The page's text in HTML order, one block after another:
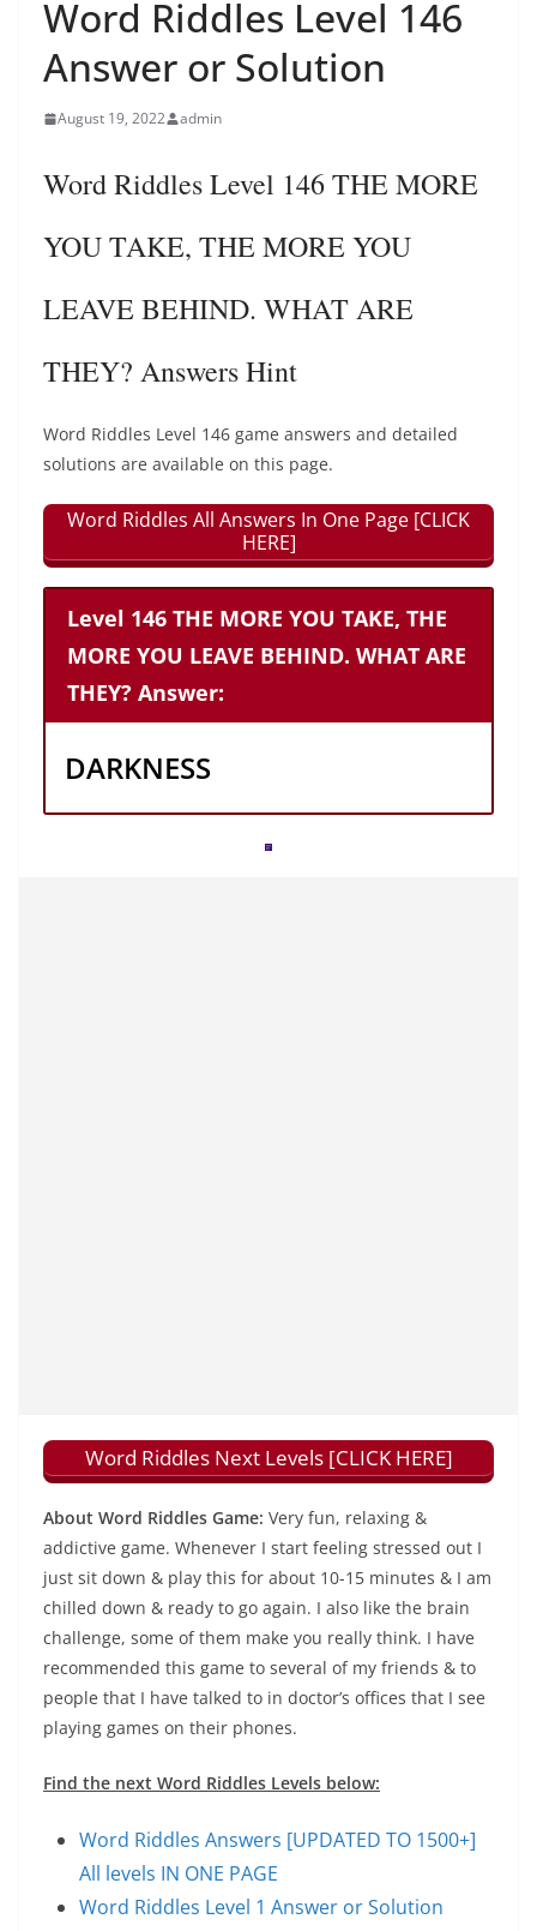
Word Riddles Level 146
Answer or Solution
August 19, 2022 admin
Word Riddles Level 146 THE MORE
YOU TAKE, THE MORE YOU
LEAVE BEHIND. WHAT ARE
THEY? Answers Hint
Word Riddles Level 146 game answers and detailed
solutions are available on this page.
Word Riddles All Answers In One Page [CLICK
HERE]
Level 146 THE MORE YOU TAKE, THE
MORE YOU LEAVE BEHIND. WHAT ARE
THEY? Answer:
DARKNESS
Word Riddles Next Levels [CLICK HERE]
About Word Riddles Game: Very fun, relaxing &
addictive game. Whenever I start feeling stressed out I
just sit down & play this for about 10-15 minutes & I am
chilled down & ready to go again. I also like the brain
challenge, some of them make you really think. I have
recommended this game to several of my friends & to
people that I have talked to in doctor’s offices that I see
playing games on their phones.
Find the next Word Riddles Levels below:
Word Riddles Answers [UPDATED TO 1500+]
All levels IN ONE PAGE
Word Riddles Level 1 Answer or Solution